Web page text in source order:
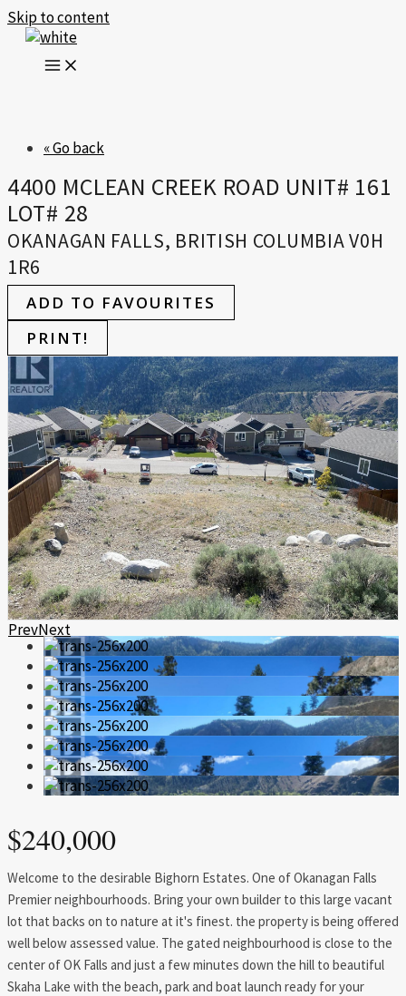
Skip to content
« Go back
4400 MCLEAN CREEK ROAD UNIT# 161
LOT# 28
OKANAGAN FALLS, BRITISH COLUMBIA V0H
1R6
ADD TO FAVOURITES
PRINT!
PrevNext
$240,000
Welcome to the desirable Bighorn Estates. One of Okanagan Falls
Premier neighbourhoods. Bring your own builder to this large vacant
lot that backs on to nature at it's finest. the property is being offered
well below assessed value. The gated neighbourhood is close to the
center of OK Falls and just a few minutes down the hill to beautiful
Skaha Lake with the beach, park and boat launch ready for your